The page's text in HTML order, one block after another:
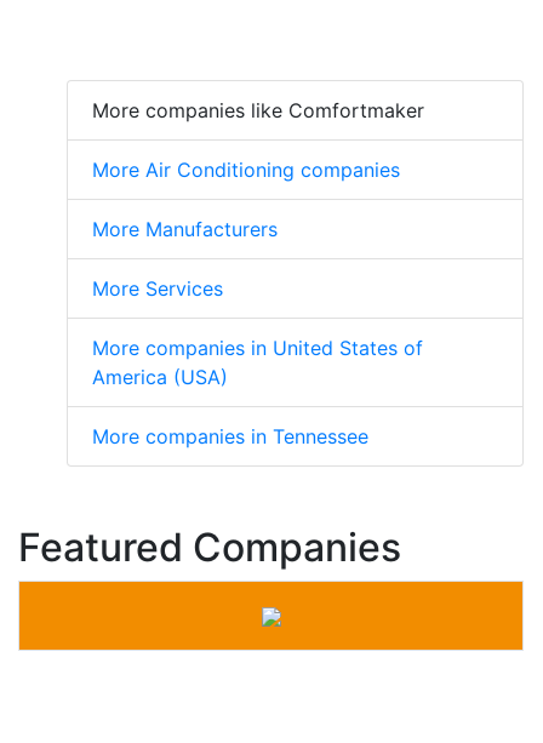
More companies like Comfortmaker
More Air Conditioning companies
More Manufacturers
More Services
More companies in United States of
America (USA)
More companies in Tennessee
Featured Companies